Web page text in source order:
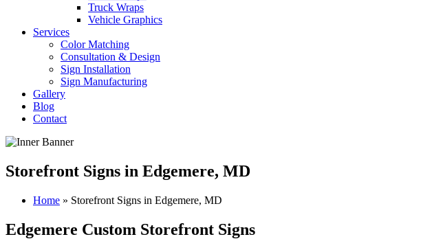
Truck Wraps
Vehicle Graphics
Services
Color Matching
Consultation & Design
Sign Installation
Sign Manufacturing
Gallery
Blog
Contact
Storefront Signs in Edgemere, MD
Home » Storefront Signs in Edgemere, MD
Edgemere Custom Storefront Signs